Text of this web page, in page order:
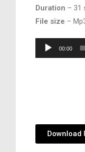
Duration – 31
File size –
Audio
Player
00:00
Download